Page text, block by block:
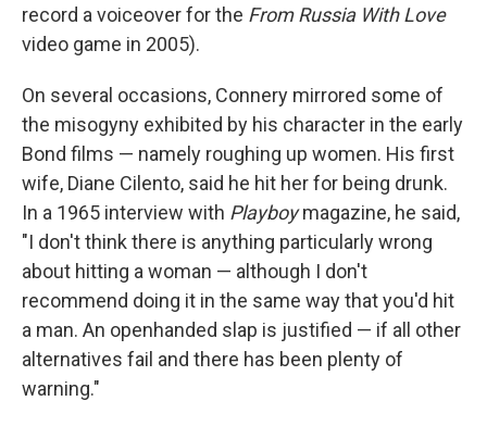
record a voiceover for the From Russia With Love
video game in 2005).
On several occasions, Connery mirrored some of
the misogyny exhibited by his character in the early
Bond films — namely roughing up women. His first
wife, Diane Cilento, said he hit her for being drunk.
In a 1965 interview with Playboymagazine, he said,
"I don't think there is anything particularly wrong
about hitting a woman — although I don't
recommend doing it in the same way that you'd hit
a man. An openhanded slap is justified — if all other
alternatives fail and there has been plenty of
warning."